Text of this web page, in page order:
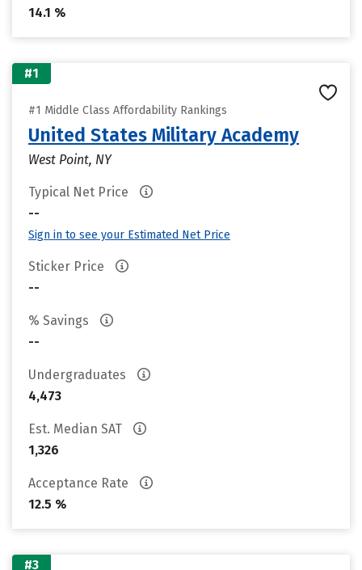
14.1 %
#1
#1 Middle Class Affordability Rankings
United States Military Academy
West Point, NY
Typical Net Price
--
Sign in to see your Estimated Net Price
Sticker Price
--
% Savings
--
Undergraduates
4,473
Est. Median SAT
1,326
Acceptance Rate
12.5 %
#3